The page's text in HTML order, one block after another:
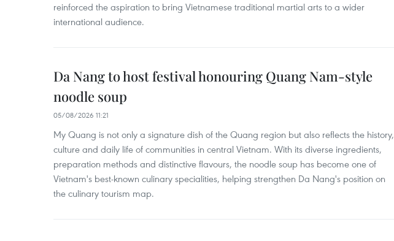
reinforced the aspiration to bring Vietnamese traditional martial arts to a wider
international audience.
Da Nang to host festival honouring Quang Nam-style
noodle soup
05/08/2026 11:21
My Quang is not only a signature dish of the Quang region but also reflects the history,
culture and daily life of communities in central Vietnam. With its diverse ingredients,
preparation methods and distinctive flavours, the noodle soup has become one of
Vietnam's best-known culinary specialities, helping strengthen Da Nang's position on
the culinary tourism map.